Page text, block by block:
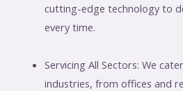
cutting-edge technology to
every time.
Servicing All Sectors: We
industries, from offices and